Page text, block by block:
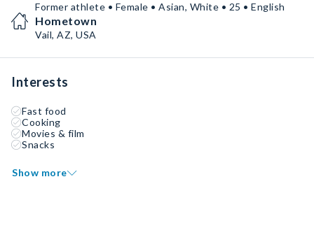
Former athlete • Female • Asian, White • 25 • English
Hometown
Vail, AZ, USA
Interests
Fast food
Cooking
Movies & film
Snacks
Show more